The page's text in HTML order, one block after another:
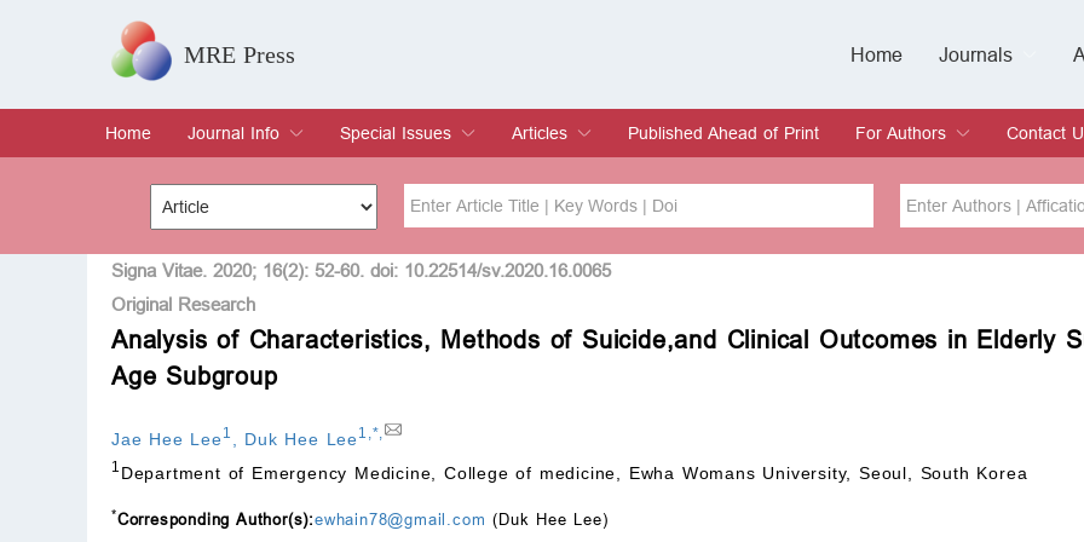
MRE Press Home
Journals
Home
Journal Info
Overview
Aims & Scope
Editorial Board
Indexing & Archiving
Join Editorial Board
Special Issues
Special Issues
Edit a Special Issue
Articles
Current Issue
Archive
Published Ahead of Print
For Authors
Submit
Instructions for Authors
Article Processing Charge
Editorial Process
Contact
Title Author
Special Issue Volume
Issue
Signa Vitae. 2020; 16(2): 52-60. doi: 10.22514/sv.2020.16.0065
Original Research
Analysis of Characteristics, Methods of Suicide,and Clinical Outcomes in Elderly
Age Subgroup
Jae Hee Lee1 Duk Hee Lee1 *
1 Department of Emergency Medicine, College of medicine, Ewha Womans University, Seoul, South Korea
*Corresponding Author(s):ewhain78@gmail.com (Duk Hee Lee)